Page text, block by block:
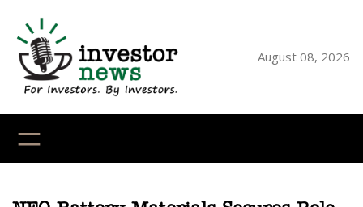
content
August 08, 2026